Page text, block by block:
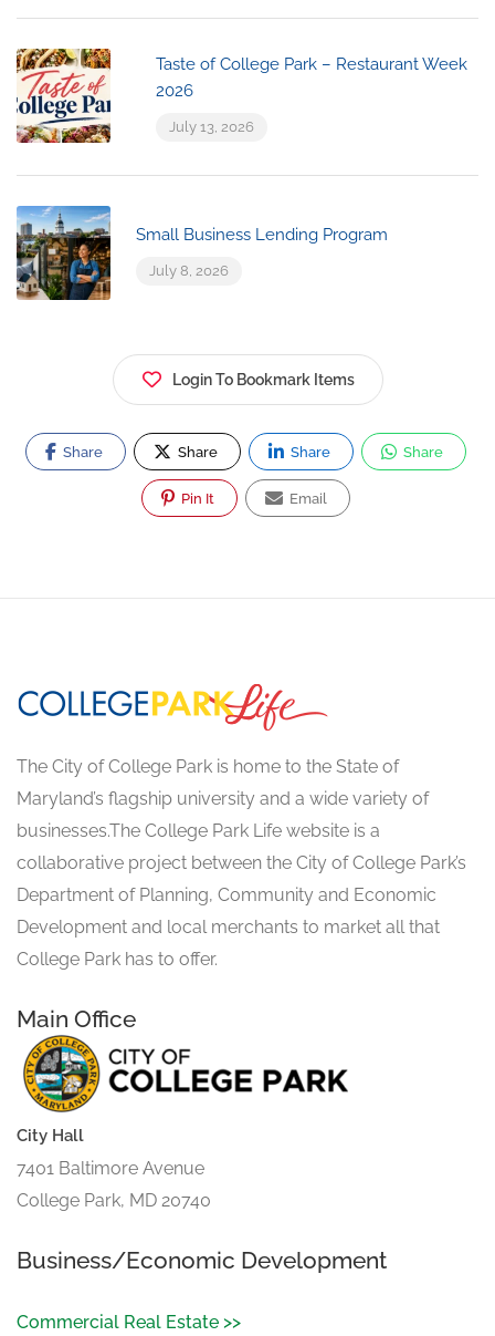
Taste of College Park – Restaurant Week
2026
July 13, 2026
Small Business Lending Program
July 8, 2026
Login To Bookmark Items
Share Share Share Share
Pin It Email
The City of College Park is home to the State of
Maryland’s flagship university and a wide variety of
businesses.The College Park Life website is a
collaborative project between the City of College Park’s
Department of Planning, Community and Economic
Development and local merchants to market all that
College Park has to offer.
Main Office
City Hall
7401 Baltimore Avenue
College Park, MD 20740
Business/Economic Development
Commercial Real Estate >>